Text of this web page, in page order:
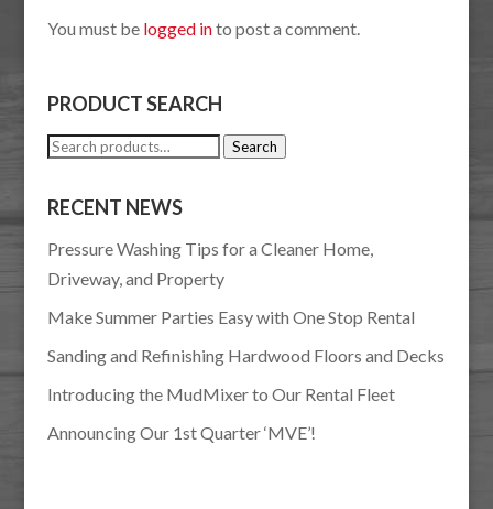
You must be logged into post a comment.
PRODUCT SEARCH
Search
Search
RECENT NEWS
Pressure Washing Tips for a Cleaner Home,
Driveway, and Property
Make Summer Parties Easy with One Stop Rental
Sanding and Refinishing Hardwood Floors and Decks
Introducing the MudMixer to Our Rental Fleet
Announcing Our 1st Quarter ‘MVE’!